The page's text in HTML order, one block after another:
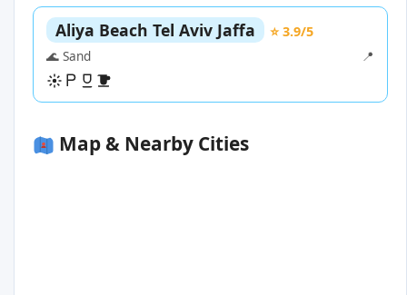
Aliya Beach Tel Aviv Jaffa
⭐ 3.9/5
🌊 Sand
📍
Map & Nearby Cities